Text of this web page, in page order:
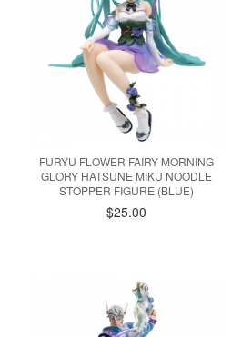
FURYU FLOWER FAIRY MORNING
GLORY HATSUNE MIKU NOODLE
STOPPER FIGURE (BLUE)
$25.00